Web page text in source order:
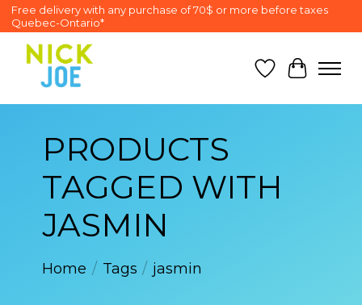
Free delivery with any purchase of 70$ or more before taxes
Quebec-Ontario*
Wish List
Cart
PRODUCTS
TAGGED WITH
JASMIN
Home / Tags / jasmin